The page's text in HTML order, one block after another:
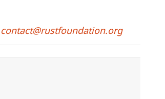
contact@rustfoundation.org